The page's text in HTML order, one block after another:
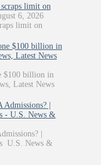
limit on
6, 2026
limit on
$100 billion in
Latest News
$100 billion in
Latest News
|
- U.S. News &
|
U.S. News &